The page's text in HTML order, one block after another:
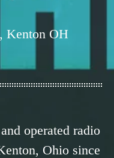
Kenton OH
operated radio
Ohio since